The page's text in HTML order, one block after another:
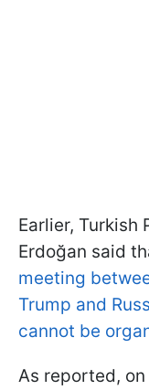
Earlier, Turkish
Erdoğan said
meeting
Trump and
cannot be
As reported,